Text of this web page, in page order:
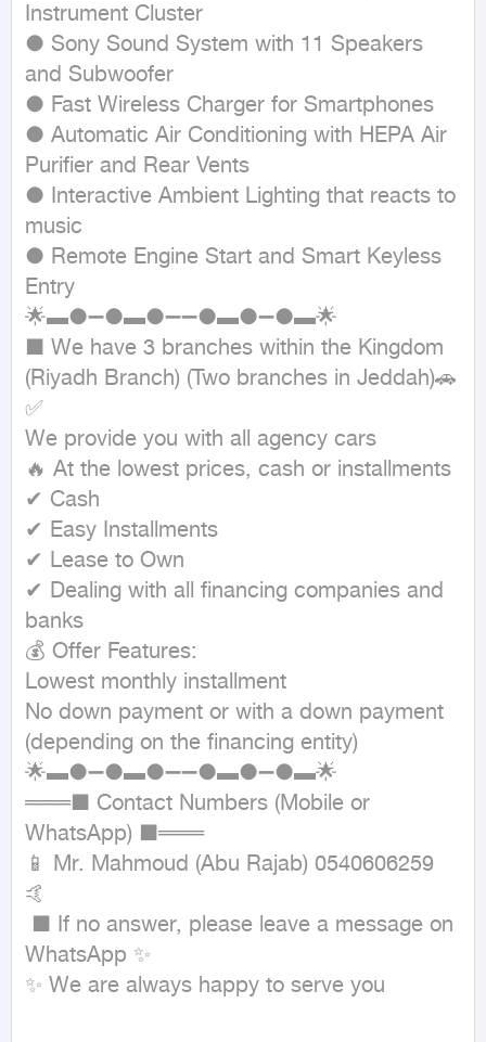
Instrument Cluster
● Sony Sound System with 11 Speakers
and Subwoofer
● Fast Wireless Charger for Smartphones
● Automatic Air Conditioning with HEPA Air
Purifier and Rear Vents
● Interactive Ambient Lighting that reacts to
music
● Remote Engine Start and Smart Keyless
Entry
🌟▬●➖●▬●➖➖●▬●➖●▬🌟
■ We have 3 branches within the Kingdom
(Riyadh Branch) (Two branches in Jeddah)🚗
✅
We provide you with all agency cars
🔥 At the lowest prices, cash or installments
✔ Cash
✔ Easy Installments
✔ Lease to Own
✔ Dealing with all financing companies and
banks
💰 Offer Features:
Lowest monthly installment
No down payment or with a down payment
(depending on the financing entity)
🌟▬●➖●▬●➖➖●▬●➖●▬🌟
═══■ Contact Numbers (Mobile or
WhatsApp) ■═══
📱 Mr. Mahmoud (Abu Rajab) 0540606259
🤙
WhatsApp ✨
✨ We are always happy to serve you